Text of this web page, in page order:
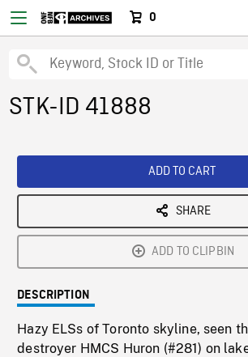
0
STK-ID 41888
ADD TO CART
SHARE
ADD TO CLIPBIN
DESCRIPTION
Hazy ELSs of Toronto skyline, seen
destroyer HMCS Huron (#281) on